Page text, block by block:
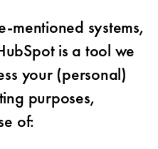
mentioned systems,
is a tool we
your (personal)
purposes,
of: